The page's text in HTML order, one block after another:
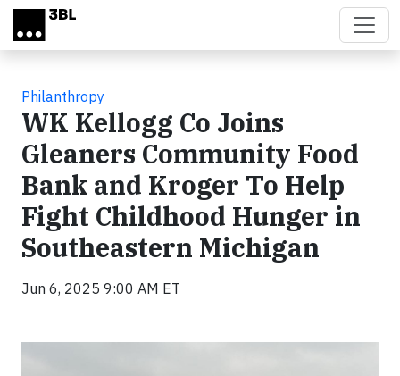
Skip to main content
Philanthropy
WK Kellogg Co Joins
Gleaners Community Food
Bank and Kroger To Help
Fight Childhood Hunger in
Southeastern Michigan
Jun 6, 2025 9:00 AM ET